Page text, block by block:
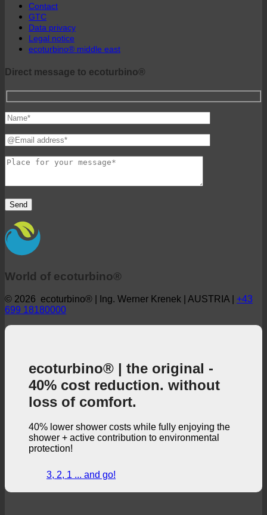
Contact
GTC
Data privacy
Legal notice
© 2026 ecoturbino® | Ing. Werner Krenek | AUSTRIA |
699 18180000
ecoturbino® | the original -
40% cost reduction. without
40% lower shower costs while fully enjoying the
shower + active contribution to environmental